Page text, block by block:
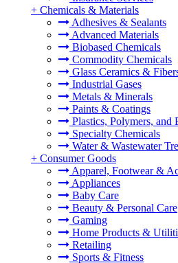
+ Chemicals & Materials
Adhesives & Sealants
Advanced Materials
Biobased Chemicals
Commodity Chemicals
Glass Ceramics &
Industrial Gases
Metals & Minerals
Paints & Coatings
Plastics, Polymers, and
Specialty Chemicals
Water & Wastewater
+ Consumer Goods
Apparel, Footwear &
Appliances
Baby Care
Beauty & Personal Care
Gaming
Home Products &
Retailing
Sports & Fitness